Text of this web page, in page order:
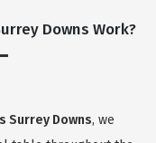
Downs Work?
Surrey Downs, we